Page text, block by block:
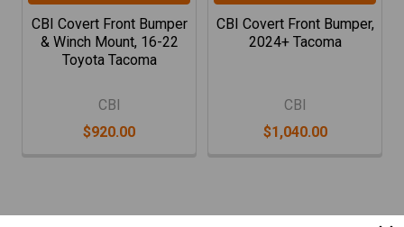
CBI Covert Front Bumper
& Winch Mount, 16-22
Toyota Tacoma
CBI
$920.00
CBI Covert Front Bumper,
2024+ Tacoma
CBI
$1,040.00